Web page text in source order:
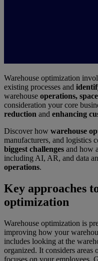
Warehouse optimization
existing processes and
warehouse operations,
consideration your core
reduction and enhancing
Discover how warehouse
manufacturers, and logistics
biggest challenges and how a
including AI, AR, and data
operations.
Key approaches
optimization
Warehouse optimization is
improving how your
includes looking at the
organized. It considers areas
focuses on your employees.